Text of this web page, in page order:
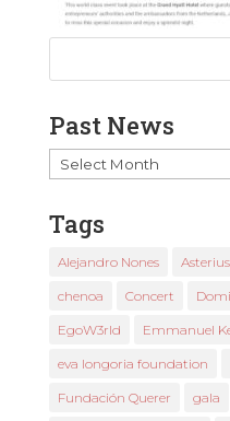
Past News
Past
News
Tags
Alejandro Nones Asterius
chenoa Concert
EgoW3rld Emmanuel
eva longoria foundation
Fundación Querer gala